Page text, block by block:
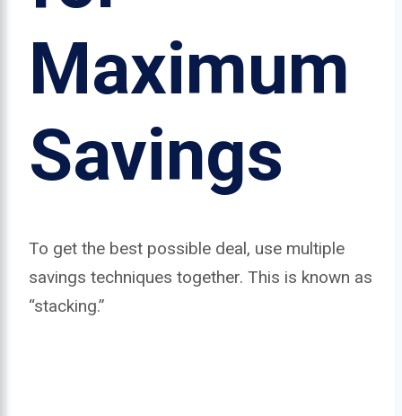
Maximum
Savings
To get the best possible deal, use multiple
savings techniques together. This is known as
“stacking.”